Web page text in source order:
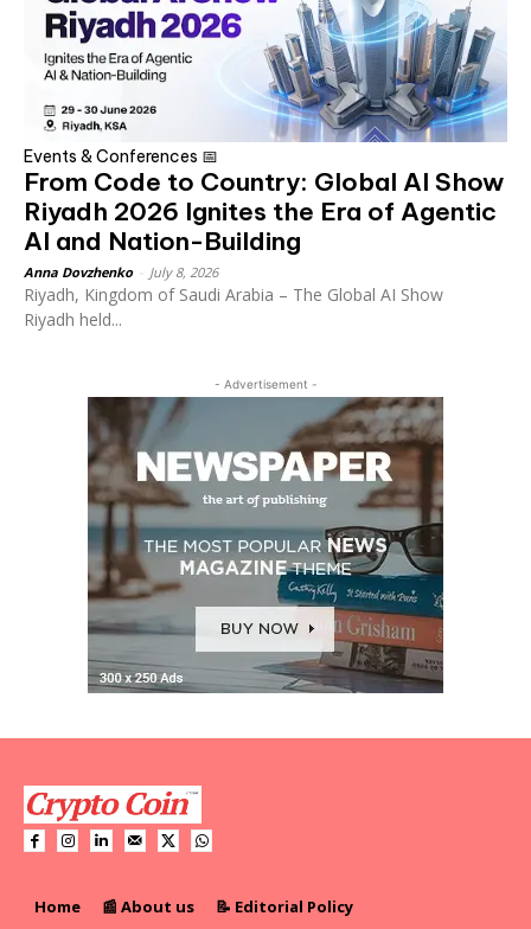
Events & Conferences 📅
From Code to Country: Global AI Show
Riyadh 2026 Ignites the Era of Agentic
AI and Nation-Building
Anna Dovzhenko July 8, 2026
Riyadh, Kingdom of Saudi Arabia – The Global AI Show
Riyadh held...
- Advertisement -
Home 📰 About us 📝 Editorial Policy